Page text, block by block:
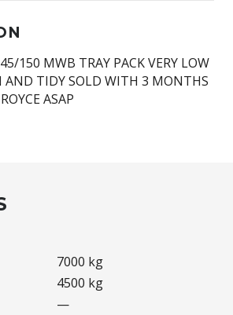
150 MWB TRAY PACK VERY LOW
AND TIDY SOLD WITH 3 MONTHS
ASAP
7000 kg
4500 kg
—